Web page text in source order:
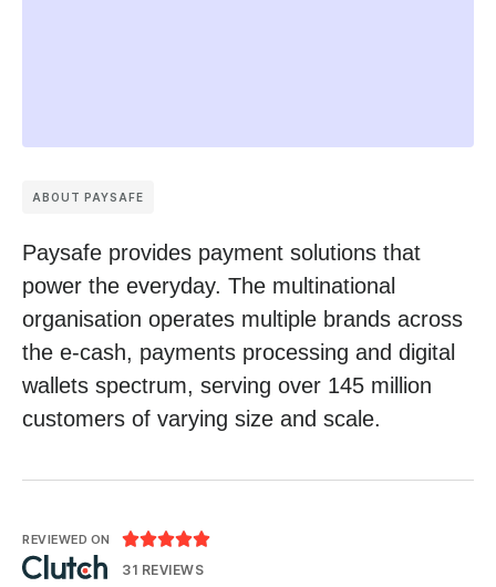
ABOUT PAYSAFE
Paysafe provides payment solutions that
power the everyday. The multinational
organisation operates multiple brands across
the e-cash, payments processing and digital
wallets spectrum, serving over 145 million
customers of varying size and scale.
REVIEWED ON 
31 REVIEWS